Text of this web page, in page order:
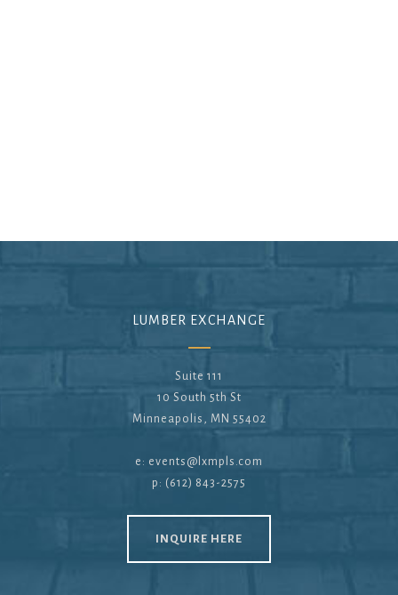
LUMBER EXCHANGE
Suite 111
10 South 5th St
Minneapolis, MN 55402
e: events@lxmpls.com
p: (612) 843-2575
INQUIRE HERE